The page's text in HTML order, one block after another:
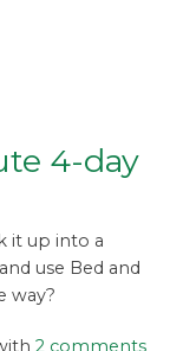
4-day
it up into a
use Bed and
way?
2 comments